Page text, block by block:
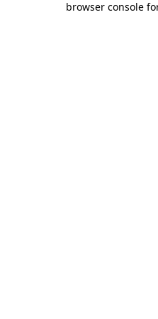
browser console